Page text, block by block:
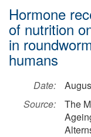
Hormone
of nutrition
in
humans
Date:
Source:
The